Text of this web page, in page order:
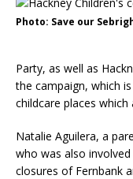
Photo: Save our
Party, as well as
the campaign, which
childcare places
Natalie Aguilera, a
who was also
closures of Fernbank